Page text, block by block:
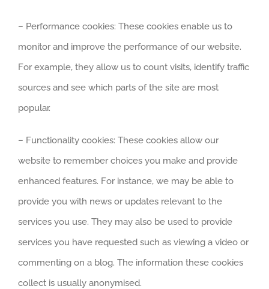
– Performance cookies: These cookies enable us to
monitor and improve the performance of our website.
For example, they allow us to count visits, identify traffic
sources and see which parts of the site are most
popular.
– Functionality cookies: These cookies allow our
website to remember choices you make and provide
enhanced features. For instance, we may be able to
provide you with news or updates relevant to the
services you use. They may also be used to provide
services you have requested such as viewing a video or
commenting on a blog. The information these cookies
collect is usually anonymised.